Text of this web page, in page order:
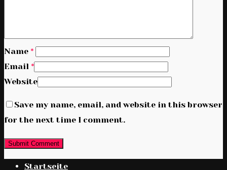
Name *
Email *
Website
Save my name, email, and website in this browser
for the next time I comment.
Startseite